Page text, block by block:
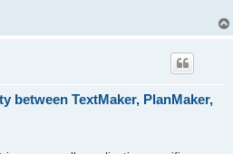
between TextMaker, PlanMaker,